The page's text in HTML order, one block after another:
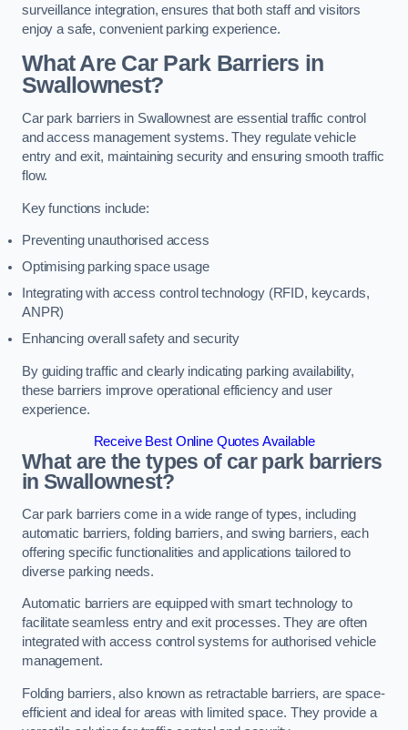
surveillance integration, ensures that both staff and visitors
enjoy a safe, convenient parking experience.
What Are Car Park Barriers in
Swallownest?
Car park barriers in Swallownest are essential traffic control
and access management systems. They regulate vehicle
entry and exit, maintaining security and ensuring smooth traffic
flow.
Key functions include:
Preventing unauthorised access
Optimising parking space usage
Integrating with access control technology (RFID, keycards,
ANPR)
Enhancing overall safety and security
By guiding traffic and clearly indicating parking availability,
these barriers improve operational efficiency and user
experience.
Receive Best Online Quotes Available
What are the types of car park barriers
in Swallownest?
Car park barriers come in a wide range of types, including
automatic barriers, folding barriers, and swing barriers, each
offering specific functionalities and applications tailored to
diverse parking needs.
Automatic barriers are equipped with smart technology to
facilitate seamless entry and exit processes. They are often
integrated with access control systems for authorised vehicle
management.
Folding barriers, also known as retractable barriers, are space-
efficient and ideal for areas with limited space. They provide a